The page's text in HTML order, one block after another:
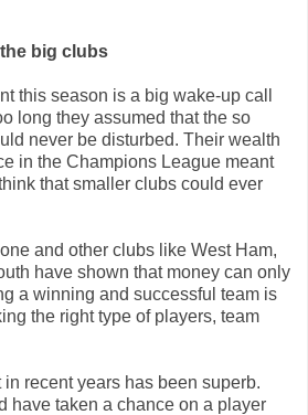
big clubs
this season is a big wake-up call
long they assumed that the so
never be disturbed. Their wealth
in the Champions League meant
that smaller clubs could ever
and other clubs like West Ham,
have shown that money can only
a winning and successful team is
the right type of players, team
in recent years has been superb.
have taken a chance on a player